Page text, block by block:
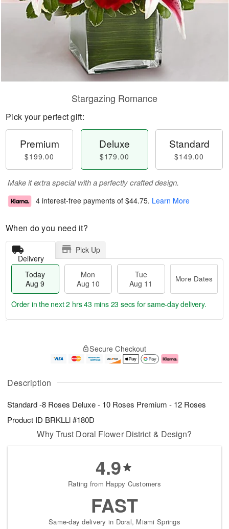
Description
Standard -8 Roses Deluxe - 10 Roses Premium - 12 Roses
Product ID BRKLLl #180D
Stargazing Romance
Pick your perfect gift:
Premium
$199.00
Deluxe
$179.00
Standard
$149.00
Make it extra special with a perfectly crafted design.
4 interest-free payments of $44.75. Learn More
When do you need it?
Delivery
Pick Up
Today
Aug 9
Mon
Aug 10
Tue
Aug 11
More Dates
u
9
g
0
g
1
e
t
s
Order in the next2 hrs 43 mins 22 secs for same-day delivery.
Secure Checkout
Why Trust Doral Flower District & Design?
4.9
Rating from Happy Customers
FAST
Same-day delivery in Doral, Miami Springs